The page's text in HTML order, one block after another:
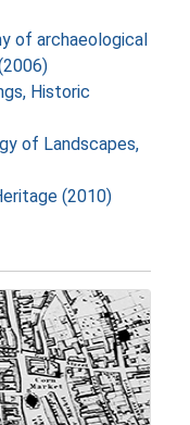
of archaeological
Historic
of Landscapes,
(2010)